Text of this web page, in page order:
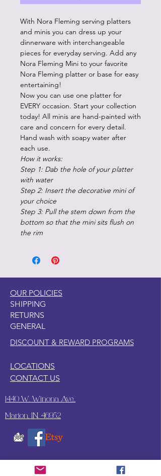
With Nora Fleming serving platters
and minis you can dress up your
dinnerware with interchangeable
pieces for everyday serving. Add any
Nora Fleming Mini to your favorite
Nora Fleming platter or base for easy
entertaining!
Now you can use one platter for
EVERY occasion. Start your collection
today! All minis are hand-painted with
care and concern for every detail.
Hand wash with soapy water after
each use.
How it works:
Step 1: Dab the hole of your platter
with water
Step 2: Insert the decorative mini of
your choice
Step 3: Pull the stem down from the
bottom so that the mini sits flush on
the rim
OUR POLICIES
SHIPPING
RETURNS
GENERAL
DISCOUNT & REWARD PROGRAMS
CONTACT US
LOCATIONS
1440 W. Winona Ave.,
Marion, IN. 46952
SUBSCRIBE TO OUR